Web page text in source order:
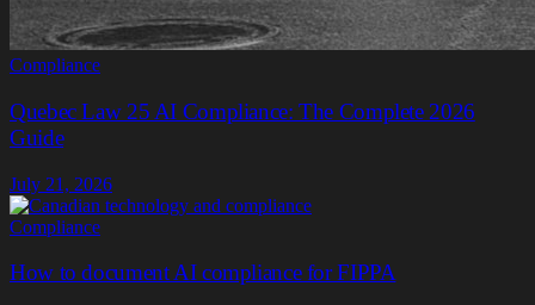
Compliance
Quebec Law 25 AI Compliance: The Complete 2026
Guide
July 21, 2026
Compliance
How to document AI compliance for FIPPA